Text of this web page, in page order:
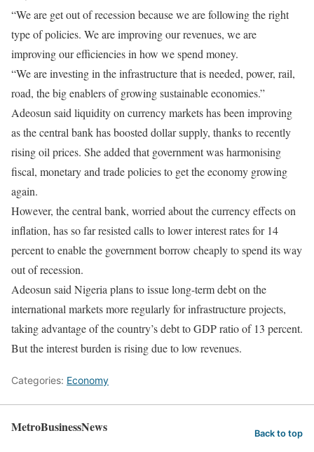
“We are get out of recession because we are following the right
type of policies. We are improving our revenues, we are
improving our efficiencies in how we spend money.
“We are investing in the infrastructure that is needed, power, rail,
road, the big enablers of growing sustainable economies.”
Adeosun said liquidity on currency markets has been improving
as the central bank has boosted dollar supply, thanks to recently
rising oil prices. She added that government was harmonising
fiscal, monetary and trade policies to get the economy growing
again.
However, the central bank, worried about the currency effects on
inflation, has so far resisted calls to lower interest rates for 14
percent to enable the government borrow cheaply to spend its way
out of recession.
Adeosun said Nigeria plans to issue long-term debt on the
international markets more regularly for infrastructure projects,
taking advantage of the country’s debt to GDP ratio of 13 percent.
But the interest burden is rising due to low revenues.
Categories: Economy
MetroBusinessNews Back to top